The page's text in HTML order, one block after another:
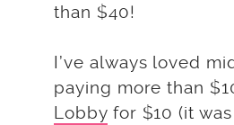
than $40!
I’ve always loved
paying more than
Lobbyfor $10 (it